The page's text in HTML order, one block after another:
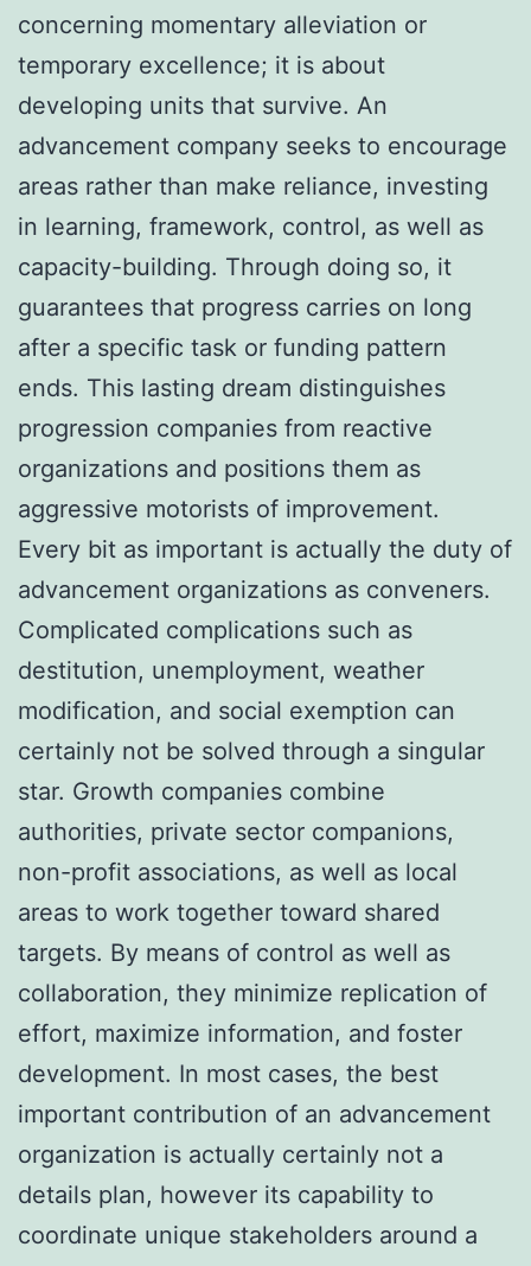
concerning momentary alleviation or
temporary excellence; it is about
developing units that survive. An
advancement company seeks to encourage
areas rather than make reliance, investing
in learning, framework, control, as well as
capacity-building. Through doing so, it
guarantees that progress carries on long
after a specific task or funding pattern
ends. This lasting dream distinguishes
progression companies from reactive
organizations and positions them as
aggressive motorists of improvement.
Every bit as important is actually the duty of
advancement organizations as conveners.
Complicated complications such as
destitution, unemployment, weather
modification, and social exemption can
certainly not be solved through a singular
star. Growth companies combine
authorities, private sector companions,
non-profit associations, as well as local
areas to work together toward shared
targets. By means of control as well as
collaboration, they minimize replication of
effort, maximize information, and foster
development. In most cases, the best
important contribution of an advancement
organization is actually certainly not a
details plan, however its capability to
coordinate unique stakeholders around a